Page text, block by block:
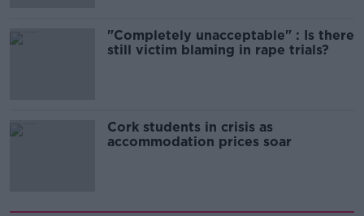
"Completely unacceptable" : Is there
still victim blaming in rape trials?
Cork students in crisis as
accommodation prices soar